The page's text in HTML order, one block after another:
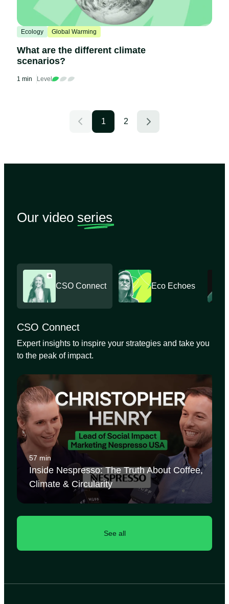
Ecology Global Warming
What are the different climate
scenarios?
1 min Level
1 2
Our video series
CSO Connect Eco Echoes
CSO Connect
Expert insights to inspire your strategies and take you
to the peak of impact.
57 min
Inside Nespresso: The Truth About Coffee,
Climate & Circularity
See all